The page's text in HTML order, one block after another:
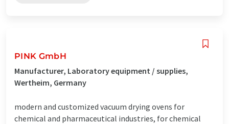
PINK GmbH
Manufacturer, Laboratory equipment / supplies,
Wertheim, Germany
modern and customized vacuum drying ovens for
chemical and pharmaceutical industries, for chemical